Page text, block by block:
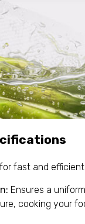
fast and
Ensures a
cooking your